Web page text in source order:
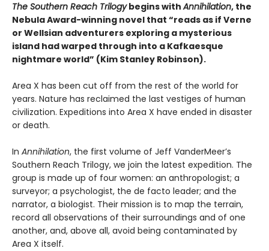
The Southern Reach Trilogybegins withAnnihilation, the
Nebula Award-winning novel that “reads as if Verne
or Wellsian adventurers exploring a mysterious
island had warped through into a Kafkaesque
nightmare world” (Kim Stanley Robinson).
Area X has been cut off from the rest of the world for
years. Nature has reclaimed the last vestiges of human
civilization. Expeditions into Area X have ended in disaster
or death.
In Annihilation, the first volume of Jeff VanderMeer’s
Southern Reach Trilogy, we join the latest expedition. The
group is made up of four women: an anthropologist; a
surveyor; a psychologist, the de facto leader; and the
narrator, a biologist. Their mission is to map the terrain,
record all observations of their surroundings and of one
another, and, above all, avoid being contaminated by
Area X itself.